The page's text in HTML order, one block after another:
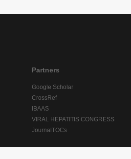
Partners
Google Scholar
CrossRef
IBAAS
VIRAL HEPATITIS CONGRESS
JournalTOCs